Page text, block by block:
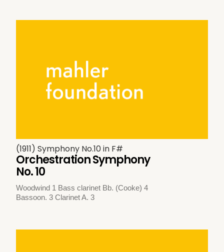
(1911) Symphony No.10 in F#
Orchestration Symphony
No. 10
Woodwind 1 Bass clarinet Bb. (Cooke) 4
Bassoon. 3 Clarinet A. 3